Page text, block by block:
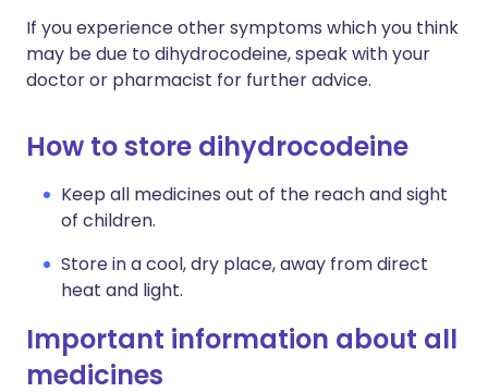
If you experience other symptoms which you think
may be due to dihydrocodeine, speak with your
doctor or pharmacist for further advice.
How to store dihydrocodeine
Keep all medicines out of the reach and sight
of children.
Store in a cool, dry place, away from direct
heat and light.
Important information about all
medicines